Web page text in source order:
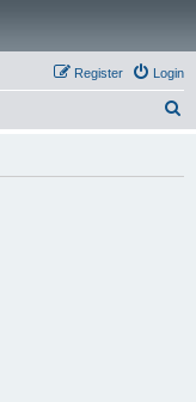
Login
Register